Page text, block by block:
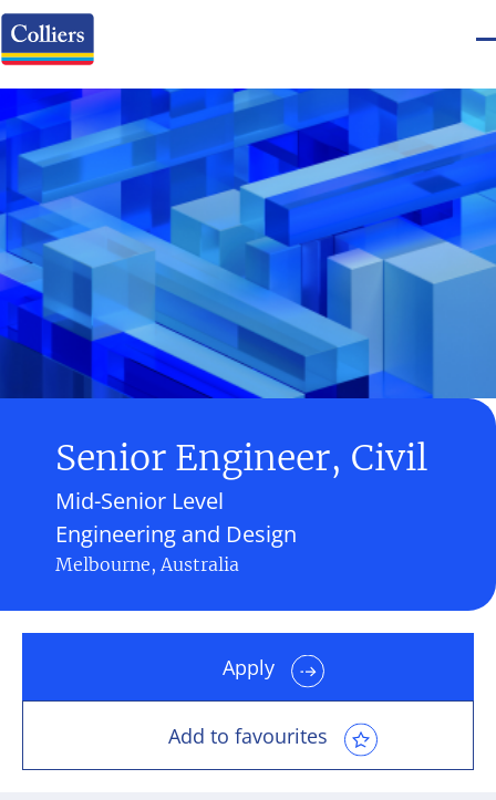
Senior Engineer, Civil
Engineering and Design
Mid-Senior Level
Melbourne, Australia
Apply
Add to favourites